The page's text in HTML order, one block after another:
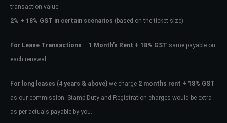
transaction value.
2% + 18% GST in certain scenarios (based on the ticket size)
For Lease Transactions – 1 Month’s Rent + 18% GST same payable on
each renewal.
For long leases (4 years & above) we charge 2 months rent + 18% GST
as our commission. Stamp Duty and Registration charges would be extra
as per actuals payable by you.
Don't have an account?Sign Up
Username